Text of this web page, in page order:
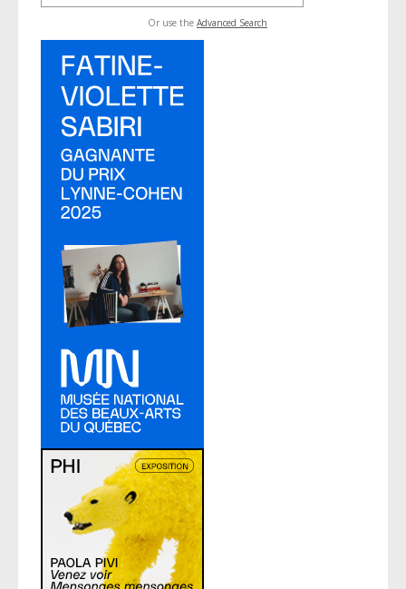
Or use the Advanced Search